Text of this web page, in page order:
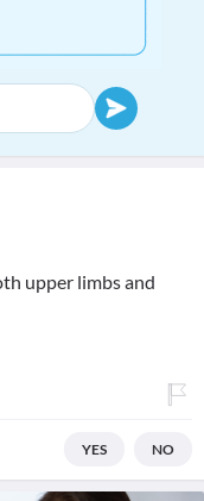
upper limbs and
YES NO